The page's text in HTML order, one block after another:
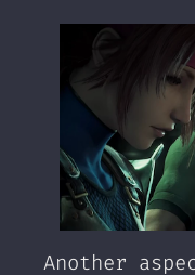
Another